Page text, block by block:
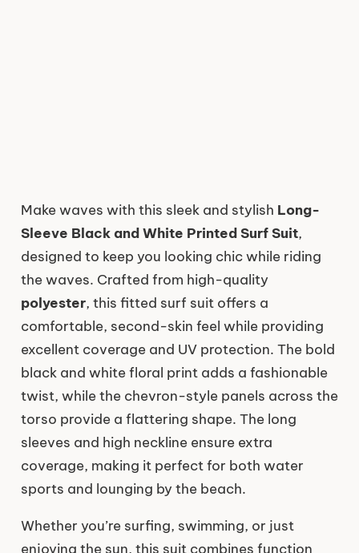
Make waves with this sleek and stylish Long-
Sleeve Black and White Printed Surf Suit,
designed to keep you looking chic while riding
the waves. Crafted from high-quality
polyester, this fitted surf suit offers a
comfortable, second-skin feel while providing
excellent coverage and UV protection. The bold
black and white floral print adds a fashionable
twist, while the chevron-style panels across the
torso provide a flattering shape. The long
sleeves and high neckline ensure extra
coverage, making it perfect for both water
sports and lounging by the beach.
Whether you’re surfing, swimming, or just
enjoying the sun, this suit combines function